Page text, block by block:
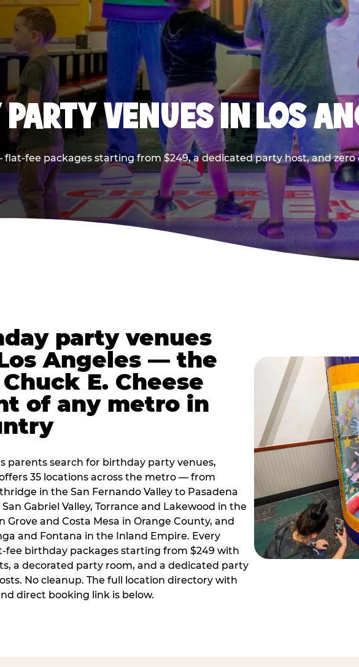
VENUES IN LOS
fee packages starting from $249, a dedicated party host, and
party venues
Angeles — the
E. Cheese
of any metro in
parents search for birthday party venues,
35 locations across the metro — from
in the San Fernando Valley to Pasadena
Gabriel Valley, Torrance and Lakewood in the
Grove and Costa Mesa in Orange County, and
and Fontana in the Inland Empire. Every
fee birthday packages starting from $249 with
a decorated party room, and a dedicated party
No cleanup. The full location directory with
direct booking link is below.